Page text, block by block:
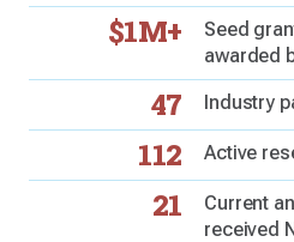
$1M+
Seed
awarded
47 Industry
112 Active
21
Current
received